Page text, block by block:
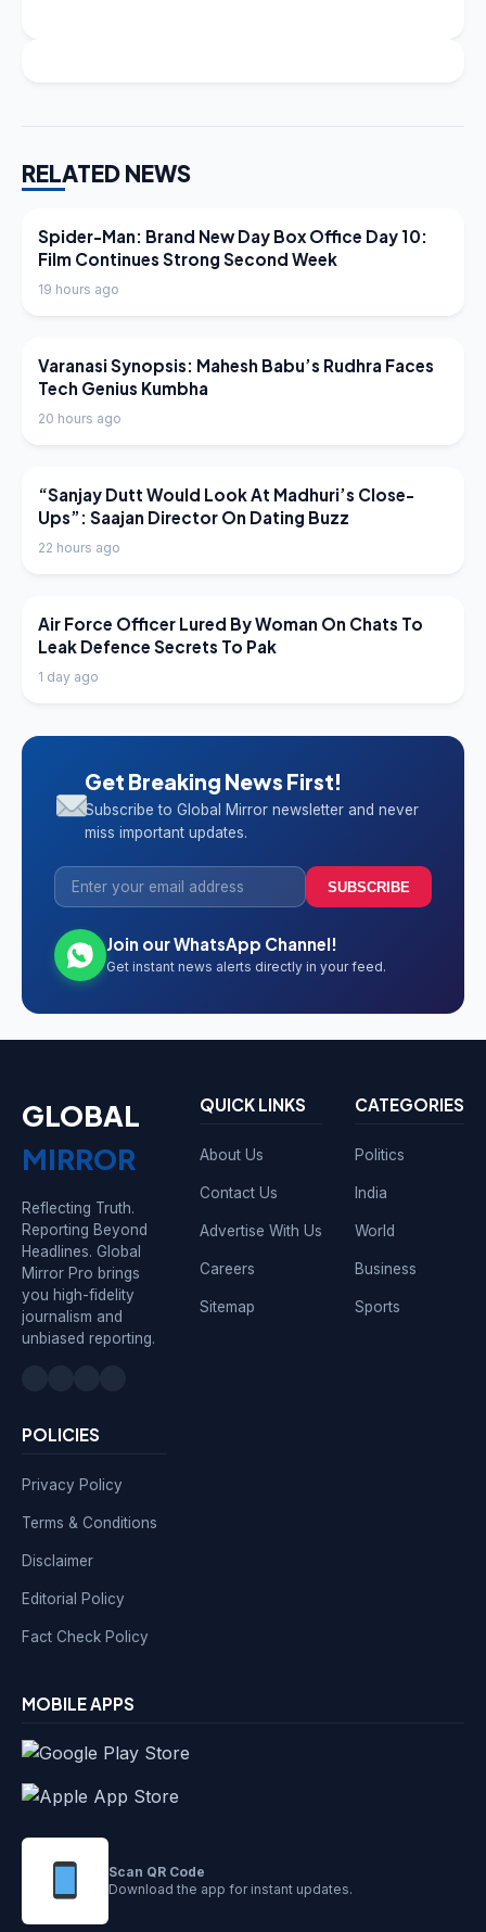
RELATED NEWS
LATEST NEWS
Spider-Man: Brand New Day Box Office Day 10:
Film Continues Strong Second Week
19 hours ago
LATEST NEWS
Varanasi Synopsis: Mahesh Babu’s Rudhra Faces
Tech Genius Kumbha
20 hours ago
LATEST NEWS
“Sanjay Dutt Would Look At Madhuri’s Close-
Ups”: Saajan Director On Dating Buzz
22 hours ago
LATEST NEWS
Air Force Officer Lured By Woman On Chats To
Leak Defence Secrets To Pak
1 day ago
Get Breaking News First!
Subscribe to Global Mirror newsletter and never
miss important updates.
SUBSCRIBE
Join our WhatsApp Channel!
Get instant news alerts directly in your feed.
GLOBAL
MIRROR
Reflecting Truth.
Reporting Beyond
Headlines. Global
Mirror Pro brings
you high-fidelity
journalism and
unbiased reporting.
QUICK LINKS
About Us
Contact Us
Advertise With Us
Careers
Sitemap
CATEGORIES
Politics
India
World
Business
Sports
POLICIES
Privacy Policy
Terms & Conditions
Disclaimer
Editorial Policy
Fact Check Policy
MOBILE APPS
Scan QR Code
Download the app for instant updates.